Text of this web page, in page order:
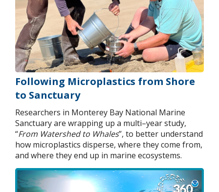
Following Microplastics from Shore
to Sanctuary
Researchers in Monterey Bay National Marine
Sanctuary are wrapping up a multi–year study,
“From Watershed to Whales”, to better understand
how microplastics disperse, where they come from,
and where they end up in marine ecosystems.